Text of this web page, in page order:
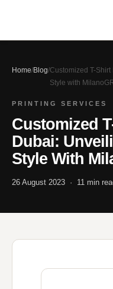
Home/Blog/Customized T-
Style with
PRINTING SERVICES
Customized
Dubai:
Style With
26 August 2023 · 11 min